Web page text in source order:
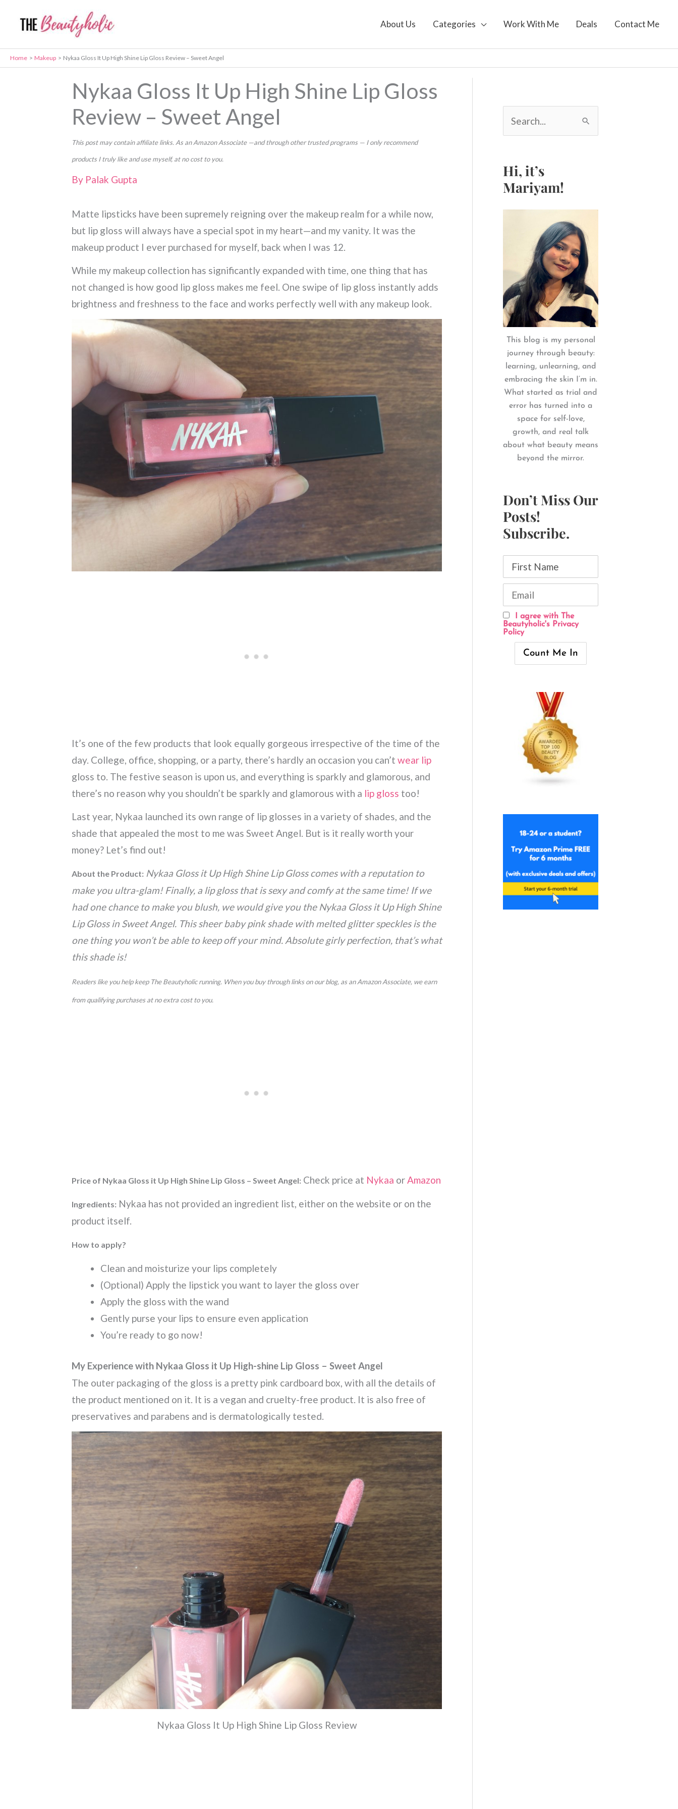
About Us Categories Work With Me Deals Contact Me
Home Makeup Nykaa Gloss It Up High Shine Lip Gloss Review – Sweet Angel
Nykaa Gloss It Up High Shine Lip Gloss
Review – Sweet Angel
This post may contain affiliate links. As an Amazon Associate —and through other trusted programs — I only recommend
products I truly like and use myself, at no cost to you.
By Palak Gupta
Matte lipsticks have been supremely reigning over the makeup realm for a while now,
but lip gloss will always have a special spot in my heart—and my vanity. It was the
makeup product I ever purchased for myself, back when I was 12.
While my makeup collection has significantly expanded with time, one thing that has
not changed is how good lip gloss makes me feel. One swipe of lip gloss instantly adds
brightness and freshness to the face and works perfectly well with any makeup look.
It’s one of the few products that look equally gorgeous irrespective of the time of the
day. College, office, shopping, or a party, there’s hardly an occasion you can’t wear lip
gloss to. The festive season is upon us, and everything is sparkly and glamorous, and
there’s no reason why you shouldn’t be sparkly and glamorous with a lip gloss too!
Last year, Nykaa launched its own range of lip glosses in a variety of shades, and the
shade that appealed the most to me was Sweet Angel. But is it really worth your
money? Let’s find out!
About the Product: Nykaa Gloss it Up High Shine Lip Gloss comes with a reputation to
make you ultra-glam! Finally, a lip gloss that is sexy and comfy at the same time! If we
had one chance to make you blush, we would give you the Nykaa Gloss it Up High Shine
Lip Gloss in Sweet Angel. This sheer baby pink shade with melted glitter speckles is the
one thing you won’t be able to keep off your mind. Absolute girly perfection, that’s what
this shade is!
Readers like you help keep The Beautyholic running. When you buy through links on our blog, as an Amazon Associate, we earn
from qualifying purchases at no extra cost to you.
Price of Nykaa Gloss it Up High Shine Lip Gloss – Sweet Angel: Check price at Nykaa orAmazon
Ingredients: Nykaa has not provided an ingredient list, either on the website or on the
product itself.
How to apply?
Clean and moisturize your lips completely
(Optional) Apply the lipstick you want to layer the gloss over
Apply the gloss with the wand
Gently purse your lips to ensure even application
You’re ready to go now!
My Experience with Nykaa Gloss it Up High-shine Lip Gloss – Sweet Angel
The outer packaging of the gloss is a pretty pink cardboard box, with all the details of
the product mentioned on it. It is a vegan and cruelty-free product. It is also free of
preservatives and parabens and is dermatologically tested.
Nykaa Gloss It Up High Shine Lip Gloss Review
a
h
f
Hi, it’s
Mariyam!
This blog is my personal
journey through beauty:
learning, unlearning, and
embracing the skin I’m in.
What started as trial and
error has turned into a
space for self-love,
growth, and real talk
about what beauty means
beyond the mirror.
Don’t Miss Our
Posts!
Subscribe.
I agree with The
Beautyholic's Privacy
Policy